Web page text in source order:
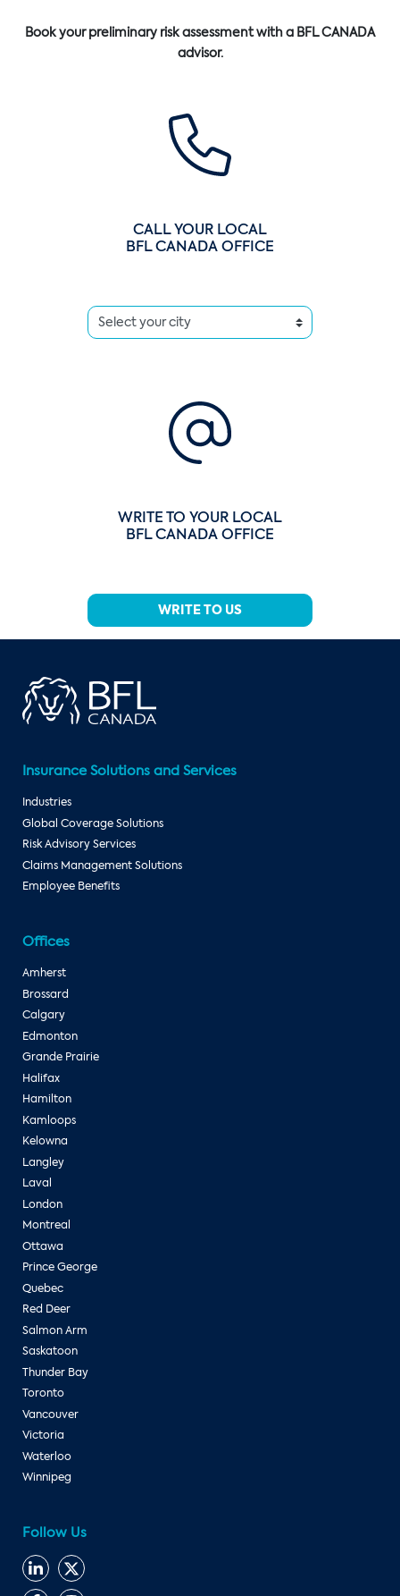
Book your preliminary risk assessment with a BFL CANADA
advisor.
CALL YOUR LOCAL
BFL CANADA OFFICE
WRITE TO YOUR LOCAL
BFL CANADA OFFICE
WRITE TO US
Insurance Solutions and Services
Industries
Global Coverage Solutions
Risk Advisory Services
Claims Management Solutions
Employee Benefits
Offices
Amherst
Brossard
Calgary
Edmonton
Grande Prairie
Halifax
Hamilton
Kamloops
Kelowna
Langley
Laval
London
Montreal
Ottawa
Prince George
Quebec
Red Deer
Salmon Arm
Saskatoon
Thunder Bay
Toronto
Vancouver
Victoria
Waterloo
Winnipeg
Follow Us